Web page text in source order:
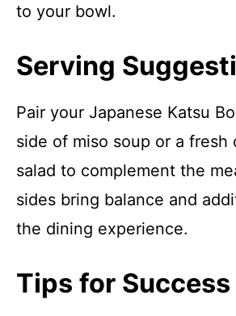
to your bowl.
Serving
Pair your Japanese Katsu
side of miso soup or a fresh
salad to complement the
sides bring balance and
the dining experience.
Tips for Success